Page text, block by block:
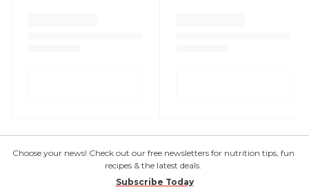
Choose your news! Check out our free newsletters for nutrition tips, fun
recipes & the latest deals.
Subscribe Today